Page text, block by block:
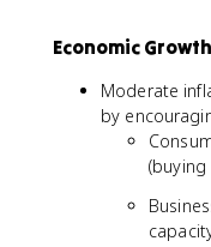
Economic
Moderate
by